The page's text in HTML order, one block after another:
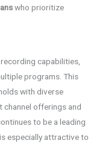
who prioritize
capabilities,
programs. This
with diverse
channel offerings and
to be a leading
especially attractive to